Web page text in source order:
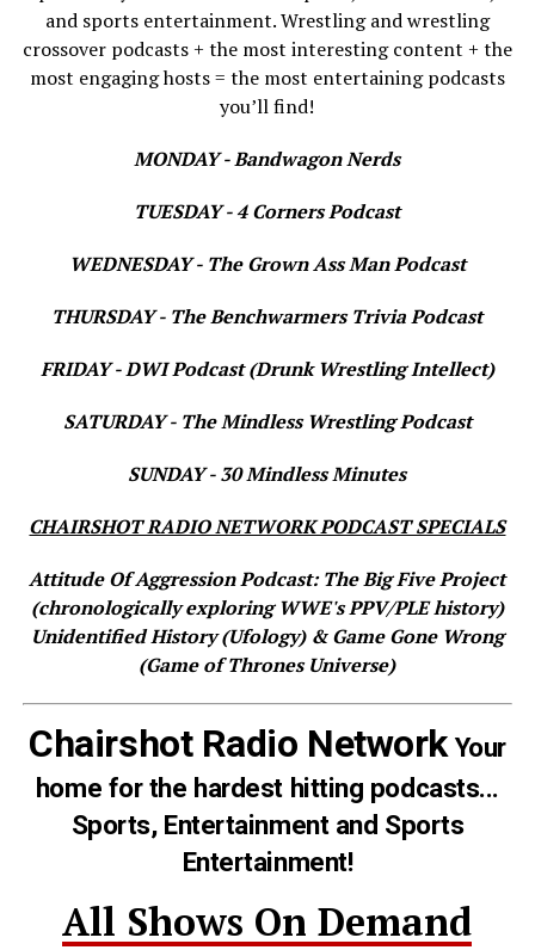
and sports entertainment. Wrestling and wrestling
crossover podcasts + the most interesting content + the
most engaging hosts = the most entertaining podcasts
you’ll find!
MONDAY - Bandwagon Nerds
TUESDAY - 4 Corners Podcast
WEDNESDAY - The Grown Ass Man Podcast
THURSDAY - The Benchwarmers Trivia Podcast
FRIDAY - DWI Podcast (Drunk Wrestling Intellect)
SATURDAY - The Mindless Wrestling Podcast
SUNDAY - 30 Mindless Minutes
CHAIRSHOT RADIO NETWORK PODCAST SPECIALS
Attitude Of Aggression Podcast: The Big Five Project
(chronologically exploring WWE's PPV/PLE history)
Unidentified History (Ufology) & Game Gone Wrong
(Game of Thrones Universe)
Chairshot Radio NetworkYour
home for the hardest hitting podcasts...
Sports, Entertainment and Sports
Entertainment!
All Shows On Demand